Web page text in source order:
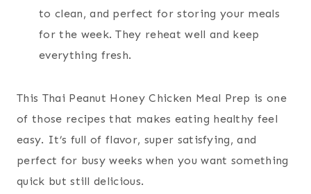
to clean, and perfect for storing your meals
for the week. They reheat well and keep
everything fresh.
This Thai Peanut Honey Chicken Meal Prep is one
of those recipes that makes eating healthy feel
easy. It’s full of flavor, super satisfying, and
perfect for busy weeks when you want something
quick but still delicious.